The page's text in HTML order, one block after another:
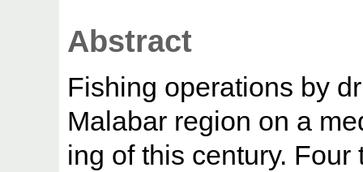
Abstract
Fishing operations by
Malabar region on a
ing of this century.